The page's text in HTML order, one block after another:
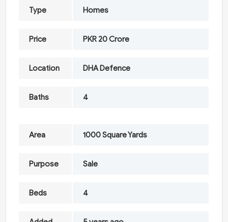
Type Homes
Price PKR 20 Crore
Location DHA Defence
Baths 4
Area 1000 Square Yards
Purpose Sale
Beds 4